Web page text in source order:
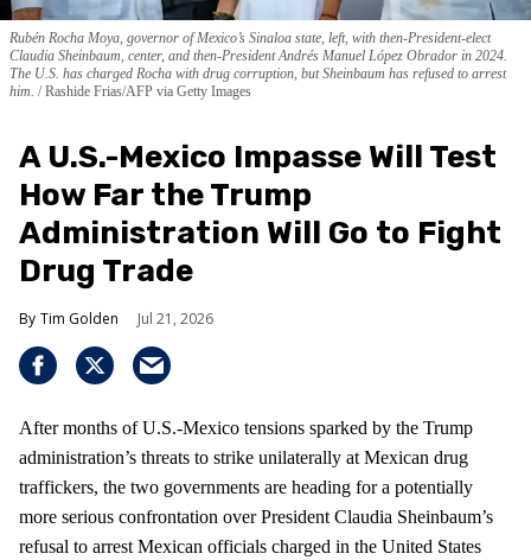
Rubén Rocha Moya, governor of Mexico’s Sinaloa state, left, with then-President-elect
Claudia Sheinbaum, center, and then-President Andrés Manuel López Obrador in 2024.
The U.S. has charged Rocha with drug corruption, but Sheinbaum has refused to arrest
him. Rashide Frias/AFP via Getty Images
A U.S.-Mexico Impasse Will Test
How Far the Trump
Administration Will Go to Fight
Drug Trade
Tim Golden Jul 21, 2026
After months of U.S.-Mexico tensions sparked by the Trump
administration’s threats to strike unilaterally at Mexican drug
traffickers, the two governments are heading for a potentially
more serious confrontation over President Claudia Sheinbaum’s
refusal to arrest Mexican officials charged in the United States